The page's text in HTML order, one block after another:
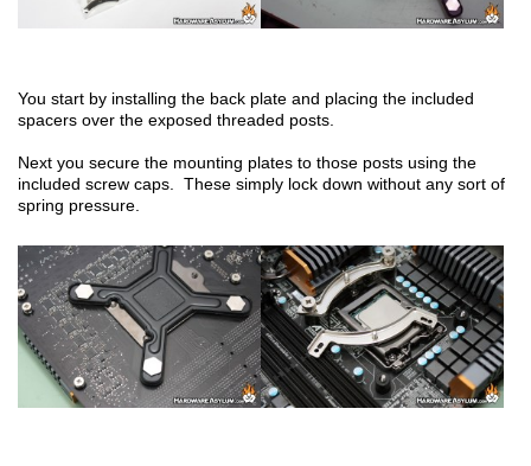
You start by installing the back plate and placing the included
spacers over the exposed threaded posts.
Next you secure the mounting plates to those posts using the
included screw caps. These simply lock down without any sort of
spring pressure.